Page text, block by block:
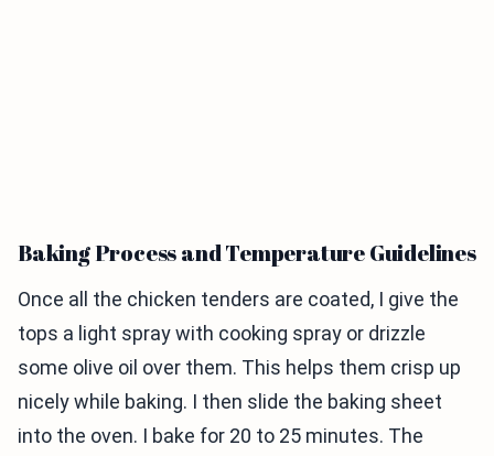
Baking Process and Temperature Guidelines
Once all the chicken tenders are coated, I give the
tops a light spray with cooking spray or drizzle
some olive oil over them. This helps them crisp up
nicely while baking. I then slide the baking sheet
into the oven. I bake for 20 to 25 minutes. The